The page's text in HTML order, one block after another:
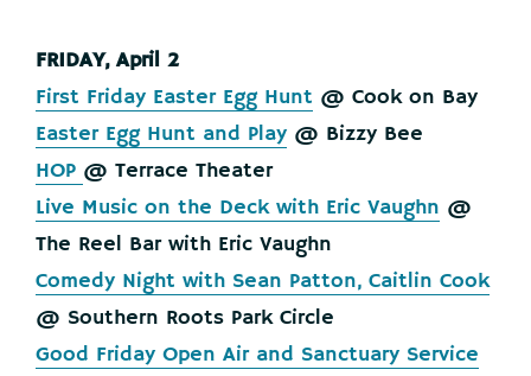
FRIDAY, April 2
First Friday Easter Egg Hunt @ Cook on Bay
Easter Egg Hunt and Play @ Bizzy Bee
HOP @ Terrace Theater
Live Music on the Deck with Eric Vaughn @
The Reel Bar with Eric Vaughn
Comedy Night with Sean Patton, Caitlin Cook
@ Southern Roots Park Circle
Good Friday Open Air and Sanctuary Service